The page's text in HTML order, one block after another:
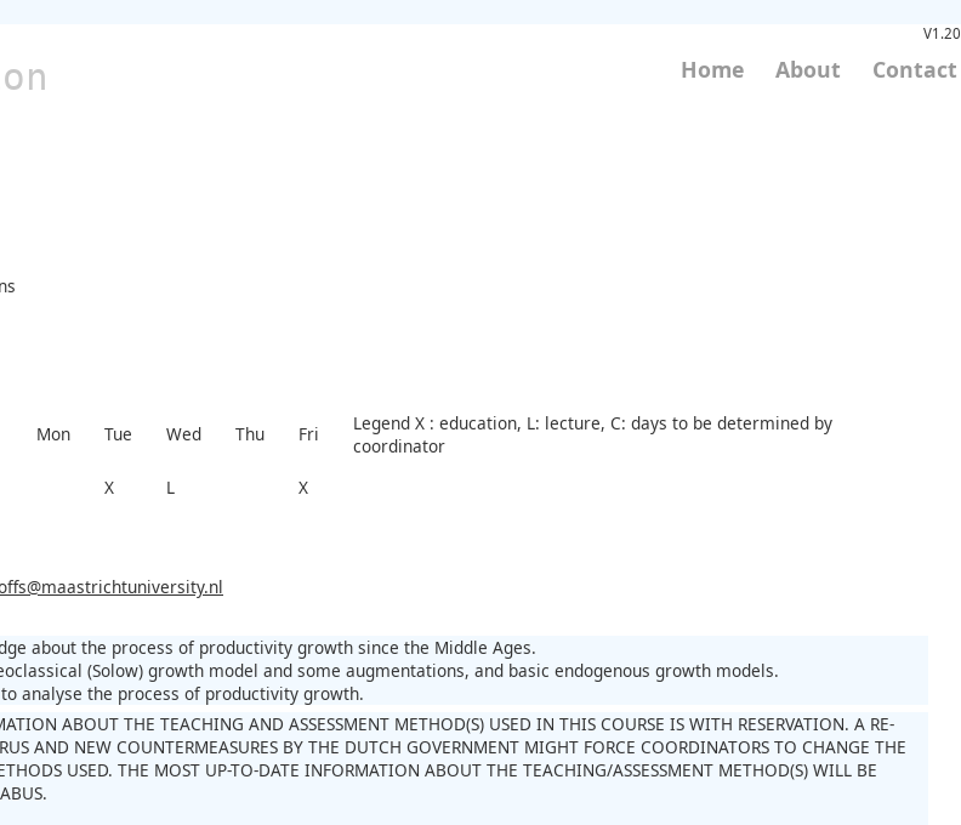
V1.20
Home About Contact
Mon Tue Wed Thu Fri
Legend X : education, L: lecture, C: days to be determined by
coordinator
X L
X
about the process of productivity growth since the Middle Ages.
(Solow) growth model and some augmentations, and basic endogenous growth models.
analyse the process of productivity growth.
ABOUT THE TEACHING AND ASSESSMENT METHOD(S) USED IN THIS COURSE IS WITH RESERVATION. A RE-
AND NEW COUNTERMEASURES BY THE DUTCH GOVERNMENT MIGHT FORCE COORDINATORS TO CHANGE THE
USED. THE MOST UP-TO-DATE INFORMATION ABOUT THE TEACHING/ASSESSMENT METHOD(S) WILL BE